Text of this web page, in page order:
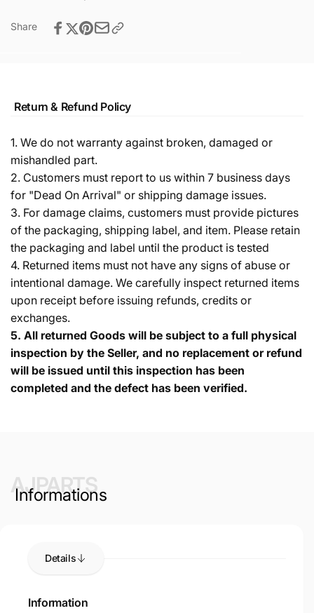
Share
Return & Refund Policy
1. We do not warranty against broken, damaged or
mishandled part.
2. Customers must report to us within 7 business days
for "Dead On Arrival" or shipping damage issues.
3. For damage claims, customers must provide pictures
of the packaging, shipping label, and item. Please retain
the packaging and label until the product is tested
4. Returned items must not have any signs of abuse or
intentional damage. We carefully inspect returned items
upon receipt before issuing refunds, credits or
exchanges.
5. All returned Goods will be subject to a full physical
inspection by the Seller, and no replacement or refund
will be issued until this inspection has been
completed and the defect has been verified.
AJPARTS
Informations
Details
Information